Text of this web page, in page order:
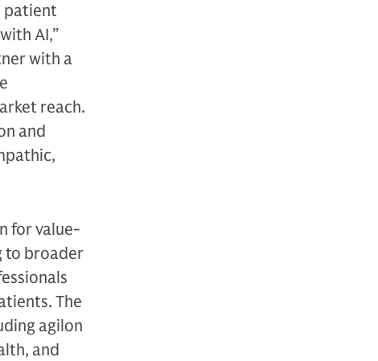
patient
AI,”
with a
reach.
and
for value-
to broader
The
agilon
and